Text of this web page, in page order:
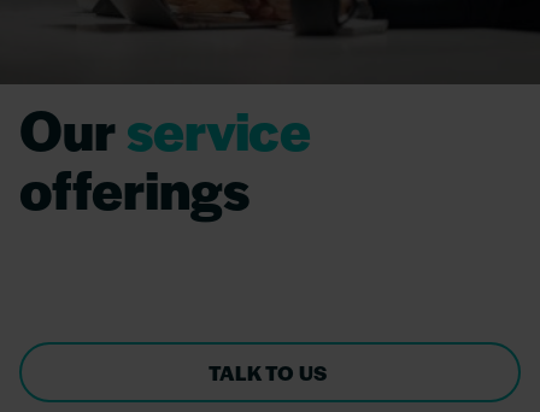
Ourservice
offerings
TALK TO US